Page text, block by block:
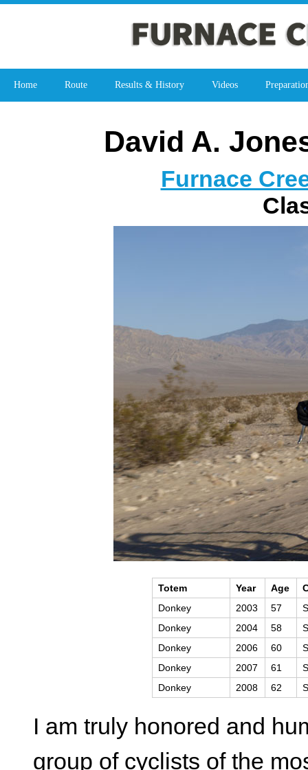
Home Route Results & History Videos
David A.
Furnace
Totem Year Age
Donkey
2003 57
Donkey
2004 58
Donkey
2006 60
Donkey
2007 61
Donkey
2008 62
I am truly honored and
group of cyclists of the